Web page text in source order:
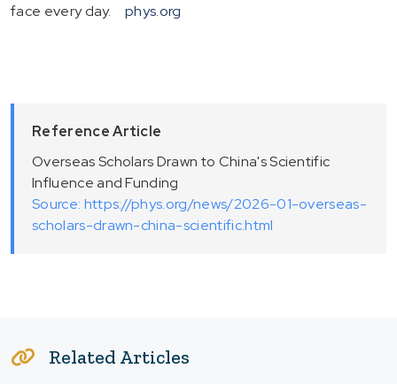
face every day.
phys.org
Reference Article
Overseas Scholars Drawn to China's Scientific
Influence and Funding
Source: https://phys.org/news/2026-01-overseas-
scholars-drawn-china-scientific.html
Related Articles